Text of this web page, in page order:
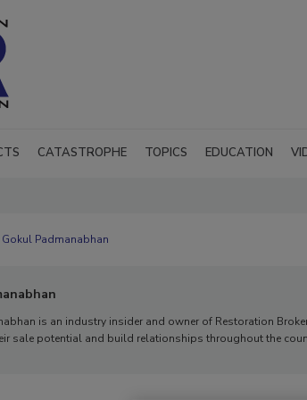
CATASTROPHE TOPICS EDUCATION
Gokul Padmanabhan
is an industry insider and owner of Restoration
sale potential and build relationships throughout the